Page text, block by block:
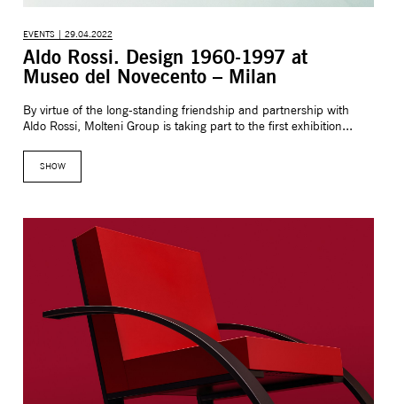
EVENTS | 29.04.2022
Aldo Rossi. Design 1960-1997 at
Museo del Novecento – Milan
By virtue of the long-standing friendship and partnership with
Aldo Rossi, Molteni Group is taking part to the first exhibition...
SHOW